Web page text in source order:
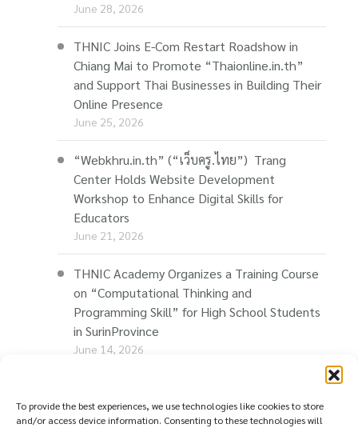
To provide the best experiences, we use technologies like cookies to store
and/or access device information. Consenting to these technologies will
June 28, 2026
THNIC Joins E-Com Restart Roadshow in
Chiang Mai to Promote “Thaionline.in.th”
and Support Thai Businesses in Building Their
Online Presence
June 25, 2026
“Webkhru.in.th” (“เว็บครู.ไทย”) Trang
Center Holds Website Development
Workshop to Enhance Digital Skills for
Educators
June 21, 2026
THNIC Academy Organizes a Training Course
on “Computational Thinking and
Programming Skill” for High School Students
in SurinProvince
June 14, 2026
THNIC Promotes “Thaionline.in.th” at E-Com
Restart Roadshow to Support Thai